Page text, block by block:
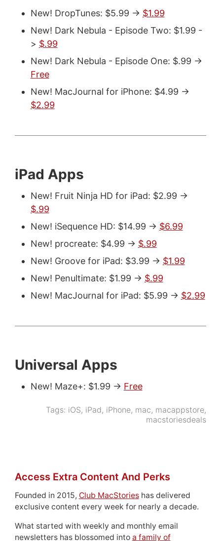
New! DropTunes: $5.99 -> $1.99
New! Dark Nebula - Episode Two: $1.99 -
> $.99
New! Dark Nebula - Episode One: $.99 ->
Free
New! MacJournal for iPhone: $4.99 ->
$2.99
iPad Apps
New! Fruit Ninja HD for iPad: $2.99 ->
$.99
New! iSequence HD: $14.99 -> $6.99
New! procreate: $4.99 -> $.99
New! Groove for iPad: $3.99 -> $1.99
New! Penultimate: $1.99 -> $.99
New! MacJournal for iPad: $5.99 -> $2.99
Universal Apps
New! Maze+: $1.99 -> Free
Tags: iOS, iPad, iPhone, mac, macappstore,
macstoriesdeals
Access Extra Content And Perks
Founded in 2015, Club MacStorieshas delivered
exclusive content every week for nearly a decade.
What started with weekly and monthly email
newsletters has blossomed into a family of